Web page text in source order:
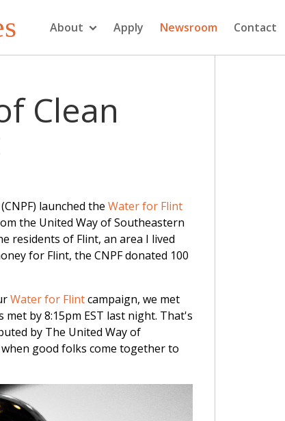
About Apply Newsroom Contact
Clean
launched the Water for Flint
the United Way of Southeastern
residents of Flint, an area I lived
for Flint, the CNPF donated 100
Water for Flintcampaign, we met
by 8:15pm EST last night. That's
by The United Way of
good folks come together to